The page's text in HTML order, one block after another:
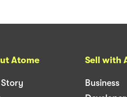
Atome Sell with
Business